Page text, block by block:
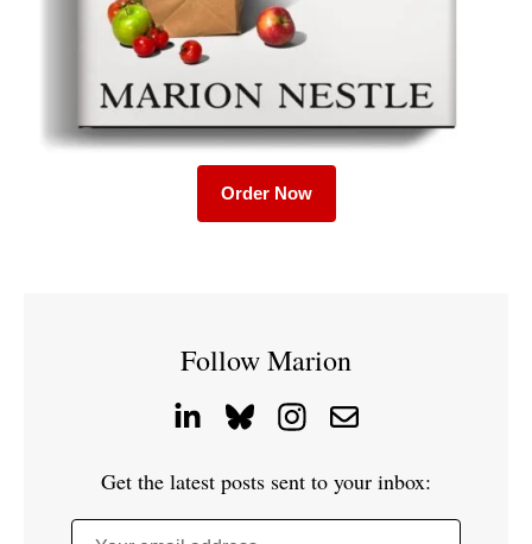
Order Now
Follow Marion
Get the latest posts sent to your inbox: